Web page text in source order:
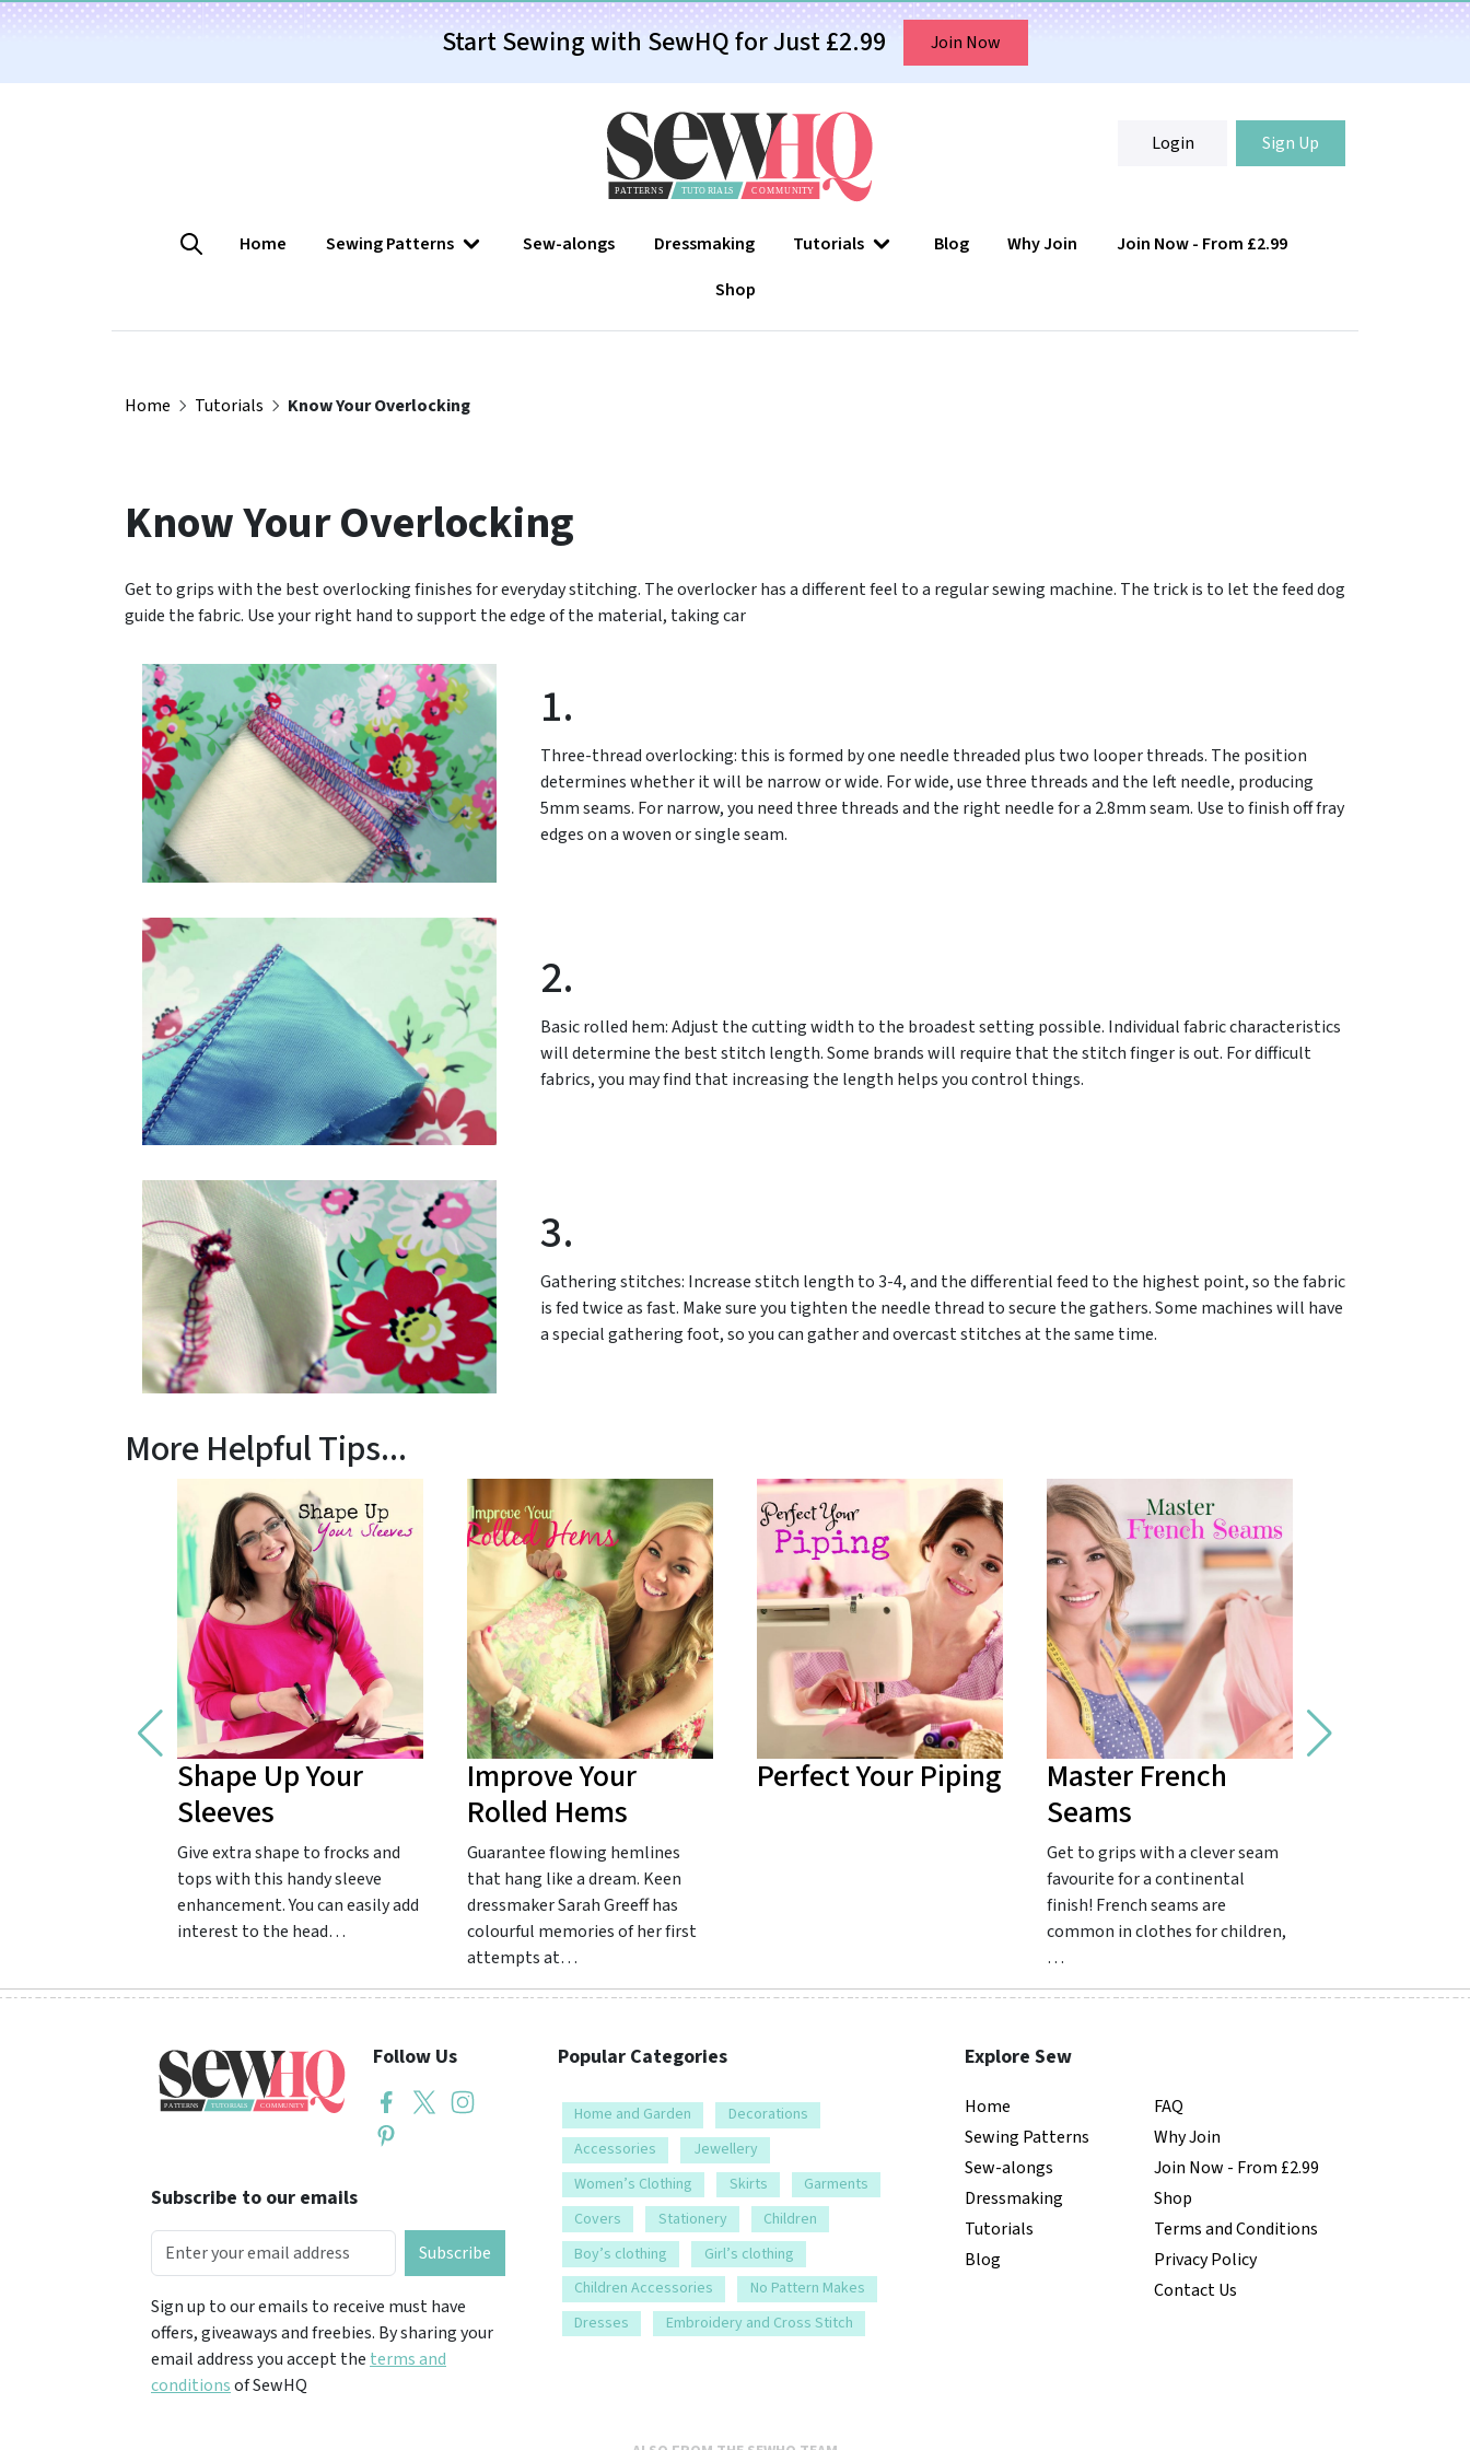
Start Sewing with SewHQ for Just £2.99 Join Now
Login Sign Up
Login Sign Up
Home Sewing Patterns Sew-alongs Dressmaking Tutorials Blog Why Join
Join Now - From £2.99
Shop
Home Tutorials Know Your Overlocking
Know Your Overlocking
Get to grips with the best overlocking finishes for everyday stitching. The overlocker has a different feel to a regular sewing machine. The trick is to let the feed dog
guide the fabric. Use your right hand to support the edge of the material, taking car
1.
Three-thread overlocking: this is formed by one needle threaded plus two looper threads. The position
determines whether it will be narrow or wide. For wide, use three threads and the left needle, producing
5mm seams. For narrow, you need three threads and the right needle for a 2.8mm seam. Use to finish off fray
edges on a woven or single seam.
2.
Basic rolled hem: Adjust the cutting width to the broadest setting possible. Individual fabric characteristics
will determine the best stitch length. Some brands will require that the stitch finger is out. For difficult
fabrics, you may find that increasing the length helps you control things.
3.
Gathering stitches: Increase stitch length to 3-4, and the differential feed to the highest point, so the fabric
is fed twice as fast. Make sure you tighten the needle thread to secure the gathers. Some machines will have
a special gathering foot, so you can gather and overcast stitches at the same time.
More Helpful Tips...
Shape Up Your
Sleeves
Give extra shape to frocks and
tops with this handy sleeve
enhancement. You can easily add
interest to the head…
Improve Your
Rolled Hems
Guarantee flowing hemlines
that hang like a dream. Keen
dressmaker Sarah Greeff has
colourful memories of her first
attempts at…
Perfect Your Piping
Master French
Seams
Get to grips with a clever seam
favourite for a continental
finish! French seams are
common in clothes for children,
…
Follow Us
Subscribe to our emails
Subscribe
Sign up to our emails to receive must have
offers, giveaways and freebies. By sharing your
email address you accept the terms and
conditionsof SewHQ
Popular Categories
Home and Garden
Decorations
Accessories
Jewellery
Women’s Clothing
Skirts
Garments
Covers
Stationery
Children
Boy’s clothing
Girl’s clothing
Children Accessories
No Pattern Makes
Dresses
Embroidery and Cross Stitch
Explore Sew
Home
Sewing Patterns
Sew-alongs
Dressmaking
Tutorials
Blog
FAQ
Why Join
Join Now - From £2.99
Shop
Terms and Conditions
Privacy Policy
Contact Us